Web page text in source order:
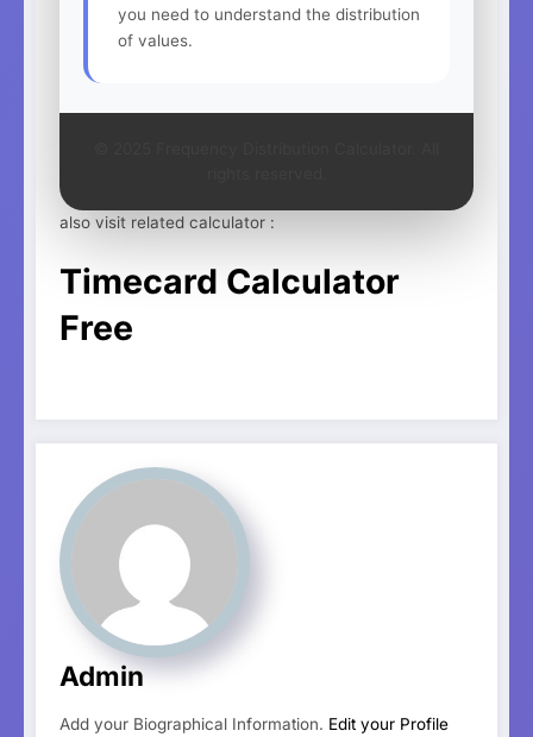
you need to understand the distribution
of values.
also visit related calculator :
Timecard Calculator
Free
Admin
Add your Biographical Information. Edit your Profile